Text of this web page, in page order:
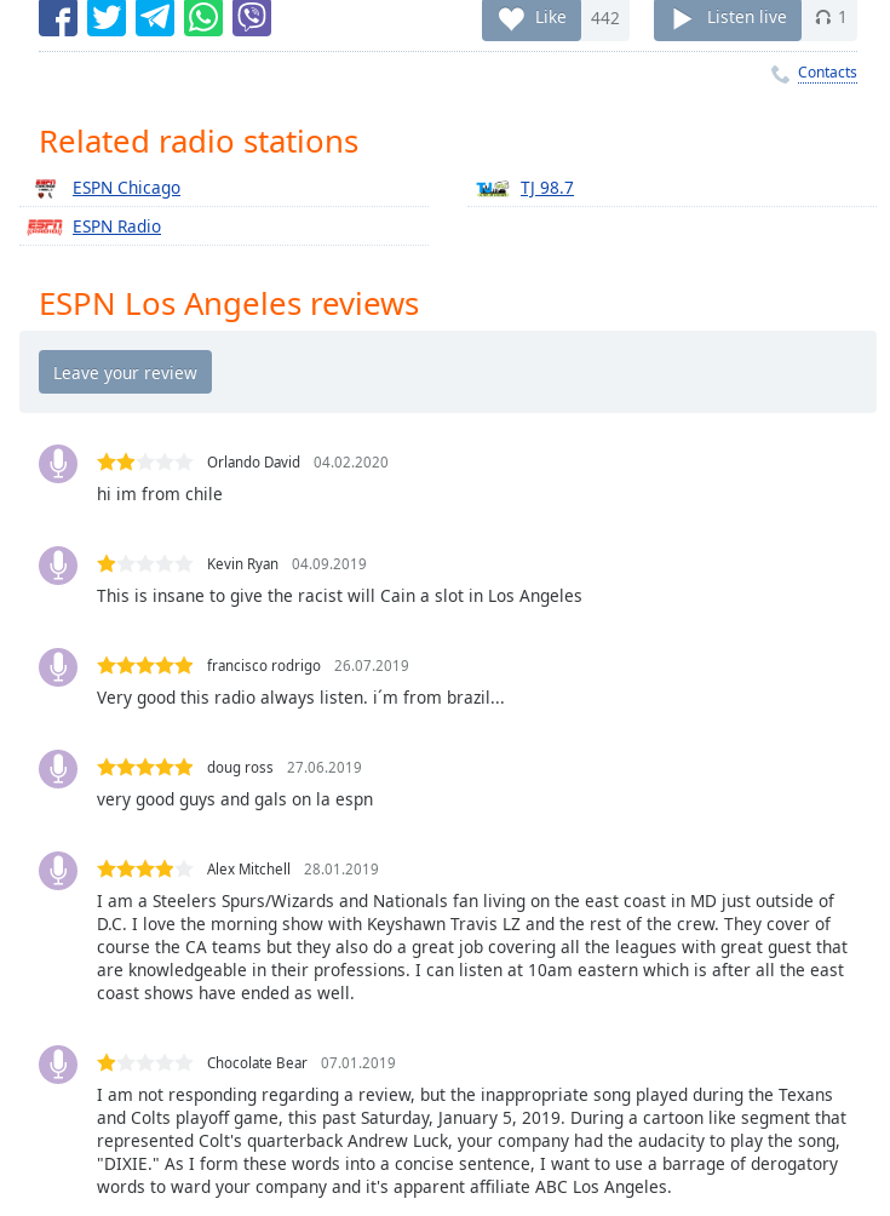
Chapters
Chapters
Descriptions
off ,
Captions
settings ,
opens
captions
dialog
captions
Audio
Picture-
in-
Picture
dialog
window.
Like 442 Listen live 1
Contacts
Related radio stations
ESPN Chicago
ESPN Radio
TJ 98.7
ESPN Los Angeles reviews
Orlando David 04.02.2020
hi im from chile
Kevin Ryan 04.09.2019
This is insane to give the racist will Cain a slot in Los Angeles
francisco rodrigo 26.07.2019
Very good this radio always listen. i´m from brazil...
doug ross 27.06.2019
very good guys and gals on la espn
Alex Mitchell 28.01.2019
I am a Steelers Spurs/Wizards and Nationals fan living on the east coast in MD just outside of
D.C. I love the morning show with Keyshawn Travis LZ and the rest of the crew. They cover of
course the CA teams but they also do a great job covering all the leagues with great guest that
are knowledgeable in their professions. I can listen at 10am eastern which is after all the east
coast shows have ended as well.
Chocolate Bear 07.01.2019
I am not responding regarding a review, but the inappropriate song played during the Texans
and Colts playoff game, this past Saturday, January 5, 2019. During a cartoon like segment that
represented Colt's quarterback Andrew Luck, your company had the audacity to play the song,
"DIXIE." As I form these words into a concise sentence, I want to use a barrage of derogatory
words to ward your company and it's apparent affiliate ABC Los Angeles.